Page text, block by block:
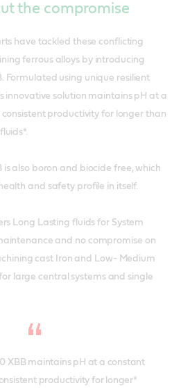
the compromise
have tackled these conflicting
ferrous alloys by introducing
Formulated using unique resilient
innovative solution maintains pH at a
consistent productivity for longer than
is also boron and biocide free, which
and safety profile in itself.
Long Lasting fluids for System
and no compromise on
cast Iron and Low- Medium
large central systems and single
XBB maintains pH at a constant
productivity for longer*